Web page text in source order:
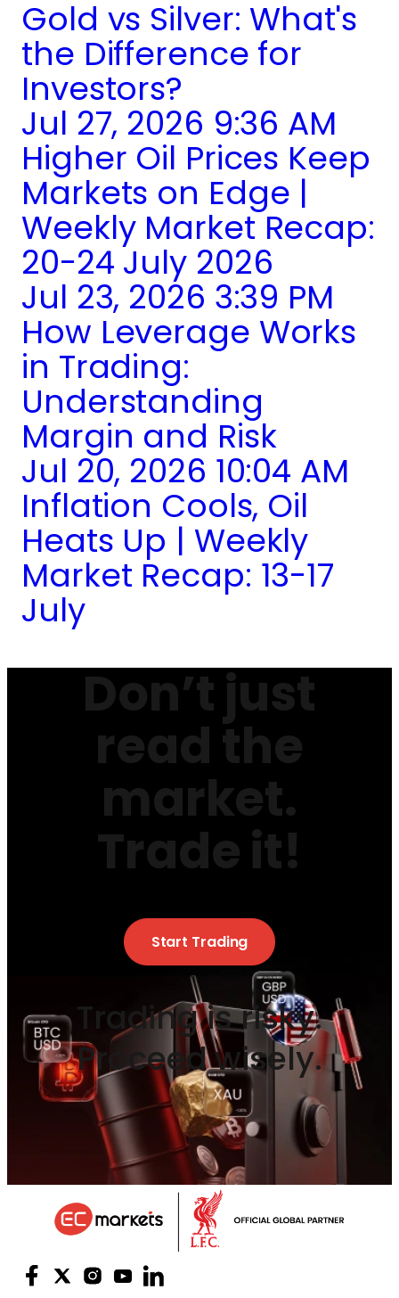
Gold vs Silver: What's
the Difference for
Investors?
Jul 27, 2026 9:36 AM
Higher Oil Prices Keep
Markets on Edge |
Weekly Market Recap:
20-24 July 2026
Jul 23, 2026 3:39 PM
How Leverage Works
in Trading:
Understanding
Margin and Risk
Jul 20, 2026 10:04 AM
Inflation Cools, Oil
Heats Up | Weekly
Market Recap: 13-17
July
Don’t just
read the
market.
Trade it!
Start Trading
Trading is risky.
Proceed wisely.